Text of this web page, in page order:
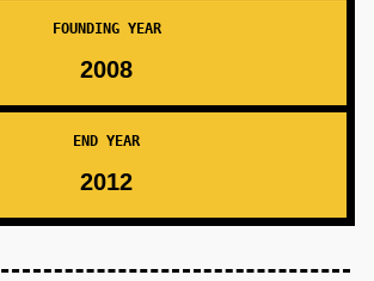
FOUNDING YEAR
2008
END YEAR
2012